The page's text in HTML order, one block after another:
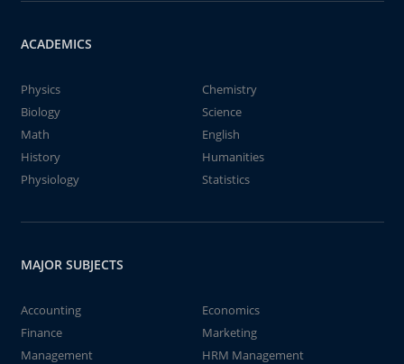
ACADEMICS
Physics
Chemistry
Biology
Science
Math
English
History
Humanities
Physiology
Statistics
MAJOR SUBJECTS
Accounting
Economics
Finance
Marketing
Management
HRM Management